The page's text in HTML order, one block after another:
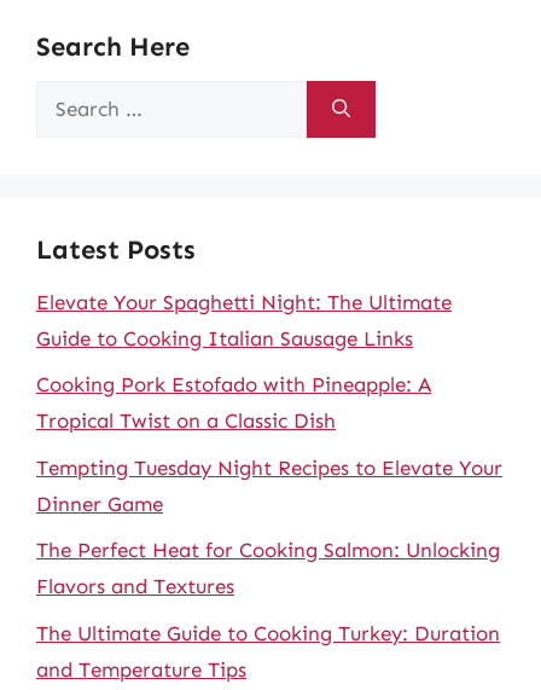
Search Here
Search
Latest Posts
Elevate Your Spaghetti Night: The Ultimate
Guide to Cooking Italian Sausage Links
Cooking Pork Estofado with Pineapple: A
Tropical Twist on a Classic Dish
Tempting Tuesday Night Recipes to Elevate Your
Dinner Game
The Perfect Heat for Cooking Salmon: Unlocking
Flavors and Textures
The Ultimate Guide to Cooking Turkey: Duration
and Temperature Tips